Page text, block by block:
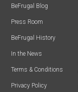
BeFrugal Blog
Press Room
BeFrugal History
In the News
Terms & Conditions
Privacy Policy